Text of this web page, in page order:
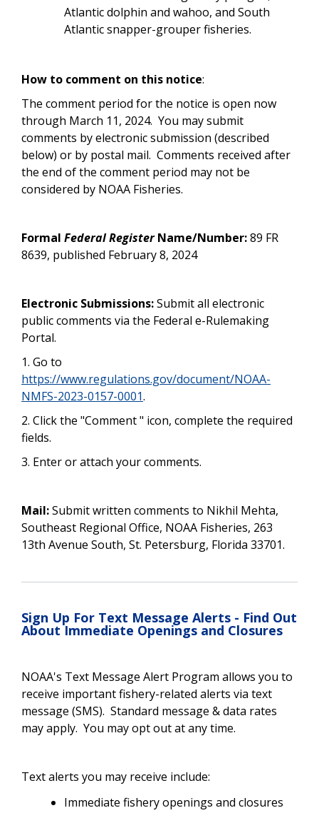
Atlantic dolphin and wahoo, and South
Atlantic snapper-grouper fisheries.
How to comment on this notice:
The comment period for the notice is open now
through March 11, 2024. You may submit
comments by electronic submission (described
below) or by postal mail. Comments received after
the end of the comment period may not be
considered by NOAA Fisheries.
Formal Federal RegisterName/Number:89 FR
8639, published February 8, 2024
Electronic Submissions:Submit all electronic
public comments via the Federal e-Rulemaking
Portal.
1. Go to
https://www.regulations.gov/document/NOAA-
NMFS-2023-0157-0001.
2. Click the "Comment " icon, complete the required
fields.
3. Enter or attach your comments.
Mail:Submit written comments to Nikhil Mehta,
Southeast Regional Office, NOAA Fisheries, 263
13th Avenue South, St. Petersburg, Florida 33701.
Sign Up For Text Message Alerts - Find Out
About Immediate Openings and Closures
NOAA's Text Message Alert Program allows you to
receive important fishery-related alerts via text
message (SMS). Standard message & data rates
may apply. You may opt out at any time.
Text alerts you may receive include:
Immediate fishery openings and closures